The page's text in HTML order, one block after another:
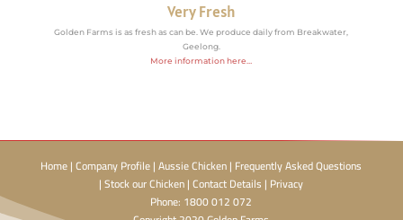
Very Fresh
Golden Farms is as fresh as can be. We produce daily from Breakwater,
Geelong.
More information here…
Home|Company Profile|Aussie Chicken| Frequently Asked Questions
|Stock our Chicken|Contact Details | Privacy
Phone: 1800 012 072